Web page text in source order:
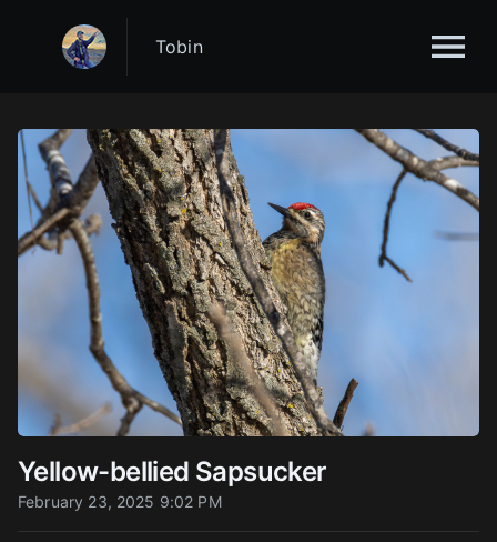
Tobin
Yellow-bellied Sapsucker
February 23, 2025 9:02 PM